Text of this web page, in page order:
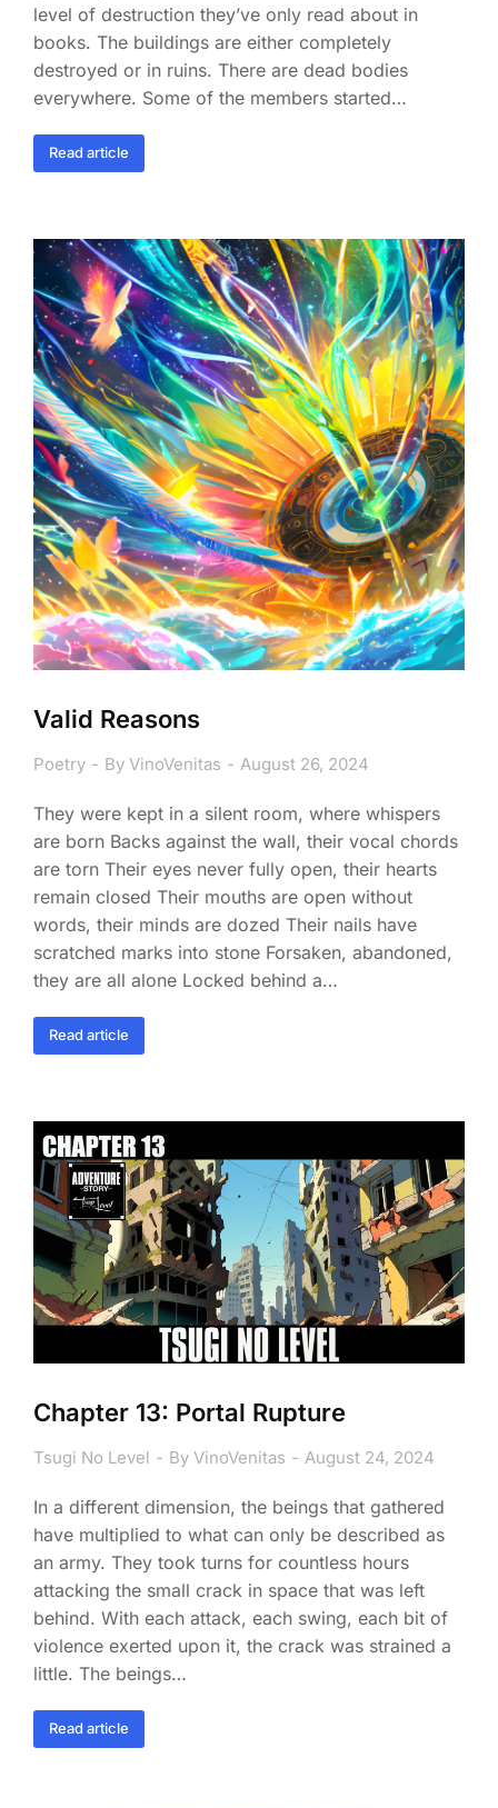
level of destruction they’ve only read about in
books. The buildings are either completely
destroyed or in ruins. There are dead bodies
everywhere. Some of the members started…
Read article
Valid Reasons
Poetry By VinoVenitas August 26, 2024
They were kept in a silent room, where whispers
are born Backs against the wall, their vocal chords
are torn Their eyes never fully open, their hearts
remain closed Their mouths are open without
words, their minds are dozed Their nails have
scratched marks into stone Forsaken, abandoned,
they are all alone Locked behind a…
Read article
Chapter 13: Portal Rupture
Tsugi No Level By VinoVenitas August 24, 2024
In a different dimension, the beings that gathered
have multiplied to what can only be described as
an army. They took turns for countless hours
attacking the small crack in space that was left
behind. With each attack, each swing, each bit of
violence exerted upon it, the crack was strained a
little. The beings…
Read article